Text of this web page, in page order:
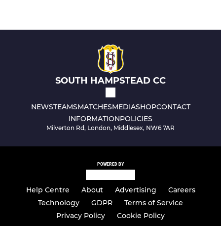
SOUTH HAMPSTEAD CC
NEWSTEAMSMATCHESMEDIASHOPCONTACT
INFORMATIONPOLICIES
Milverton Rd, London, Middlesex, NW6 7AR
POWERED BY
Help Centre About Advertising
Careers
Technology
GDPR
Terms of Service
Privacy Policy
Cookie Policy